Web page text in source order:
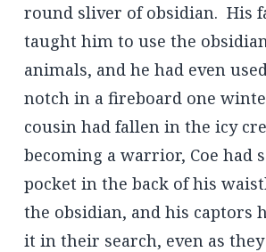
round sliver of obsidian. His
taught him to use the
animals, and he had even
notch in a fireboard one
cousin had fallen in the icy
becoming a warrior, Coe had
pocket in the back of his
the obsidian, and his captors
it in their search, even as